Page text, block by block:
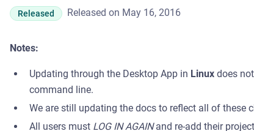
Released Released on May 16, 2016
Notes:
Updating through the Desktop App in Linux does
command line.
We are still updating the docs to reflect all of these
All users must LOG IN AGAINand re-add their